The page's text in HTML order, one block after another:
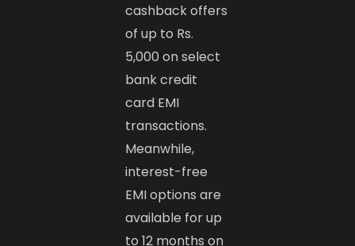
cashback offers
of up to Rs.
5,000 on select
bank credit
card EMI
transactions.
Meanwhile,
interest-free
EMI options are
available for up
to 12 months on